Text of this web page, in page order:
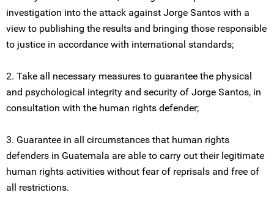
investigation into the attack against Jorge Santos with a
view to publishing the results and bringing those responsible
to justice in accordance with international standards;
2. Take all necessary measures to guarantee the physical
and psychological integrity and security of Jorge Santos, in
consultation with the human rights defender;
3. Guarantee in all circumstances that human rights
defenders in Guatemala are able to carry out their legitimate
human rights activities without fear of reprisals and free of
all restrictions.